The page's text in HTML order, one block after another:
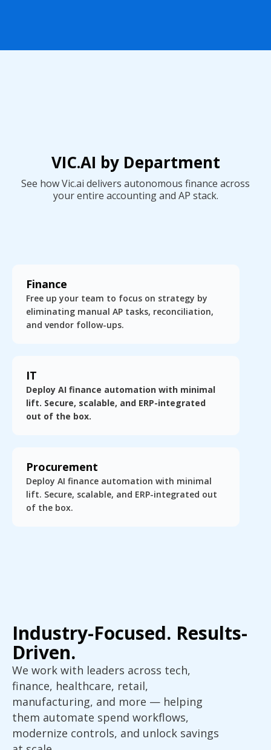
VIC.AI by Department
See how Vic.ai delivers autonomous finance across
your entire accounting and AP stack.
Finance
Free up your team to focus on strategy by
eliminating manual AP tasks, reconciliation,
and vendor follow-ups.
IT
Deploy AI finance automation with minimal
lift. Secure, scalable, and ERP-integrated
out of the box.
Procurement
Deploy AI finance automation with minimal
lift. Secure, scalable, and ERP-integrated out
of the box.
Industry-Focused. Results-
Driven.
We work with leaders across tech,
finance, healthcare, retail,
manufacturing, and more — helping
them automate spend workflows,
modernize controls, and unlock savings